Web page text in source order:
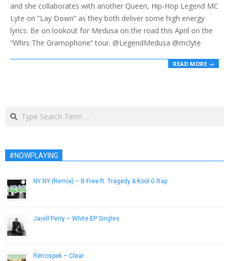
and she collaborates with another Queen, Hip-Hop Legend MC
Lyte on “Lay Down” as they both deliver some high energy
lyrics. Be on lookout for Medusa on the road this April on the
“Whrs The Gramophone” tour. @LegendMedusa @mclyte
READ MORE →
Search
#NOWPLAYING
NY NY (Remix) – B.Free ft. Tragedy & Kool G Rap
Jarell Perry – White EP Singles
Retrospek – Clear